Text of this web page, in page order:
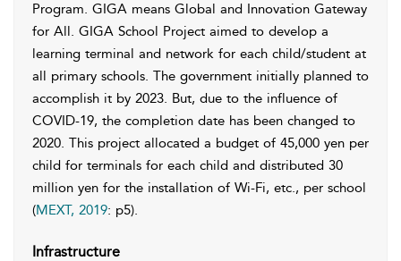
Program. GIGA means Global and Innovation Gateway
for All. GIGA School Project aimed to develop a
learning terminal and network for each child/student at
all primary schools. The government initially planned to
accomplish it by 2023. But, due to the influence of
COVID-19, the completion date has been changed to
2020. This project allocated a budget of 45,000 yen per
child for terminals for each child and distributed 30
million yen for the installation of Wi-Fi, etc., per school
(MEXT, 2019: p5).
Infrastructure